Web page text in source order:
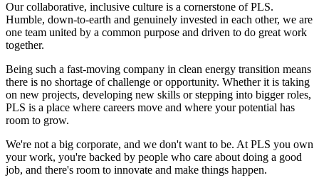
Our collaborative, inclusive culture is a cornerstone of PLS.
Humble, down-to-earth and genuinely invested in each other, we are
one team united by a common purpose and driven to do great work
together.
Being such a fast-moving company in clean energy transition means
there is no shortage of challenge or opportunity. Whether it is taking
on new projects, developing new skills or stepping into bigger roles,
PLS is a place where careers move and where your potential has
room to grow.
We're not a big corporate, and we don't want to be. At PLS you own
your work, you're backed by people who care about doing a good
job, and there's room to innovate and make things happen.